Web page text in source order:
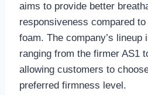
aims to provide better
responsiveness compared
foam. The company’s lineup
ranging from the firmer AS1
allowing customers to
preferred firmness level.